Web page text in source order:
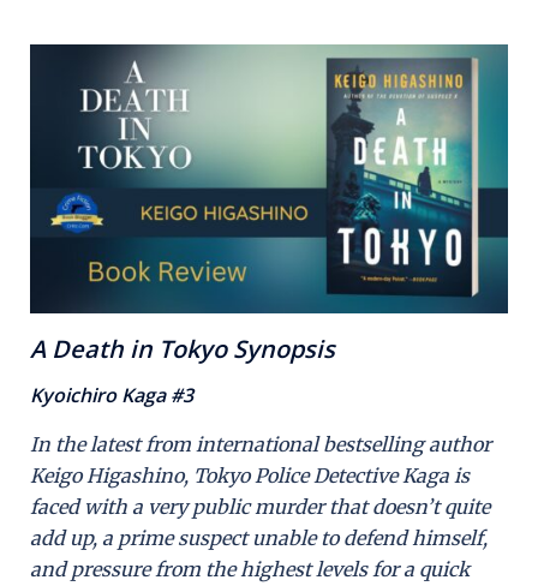
A Death in Tokyo Synopsis
Kyoichiro Kaga #3
In the latest from international bestselling author
Keigo Higashino, Tokyo Police Detective Kaga is
faced with a very public murder that doesn’t quite
add up, a prime suspect unable to defend himself,
and pressure from the highest levels for a quick